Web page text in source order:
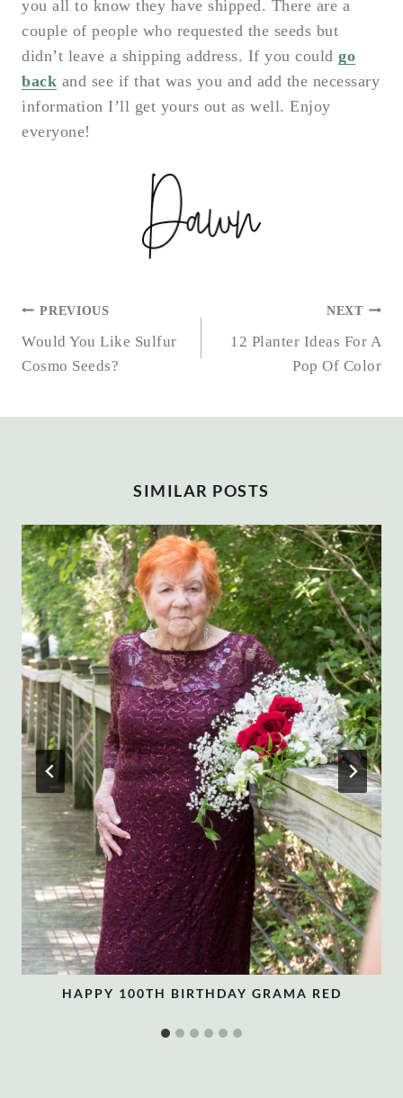
you all to know they have shipped. There are a
couple of people who requested the seeds but
didn’t leave a shipping address. If you could go
back and see if that was you and add the necessary
information I’ll get yours out as well. Enjoy
everyone!
POST
NAVIGATION
PREVIOUS
Would You Like Sulfur
Cosmo Seeds?
NEXT
12 Planter Ideas For A
Pop Of Color
SIMILAR POSTS
HAPPY 100TH BIRTHDAY GRAMA RED